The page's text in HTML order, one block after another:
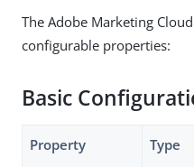
The Adobe Marketing
configurable properties:
Basic
Property Type